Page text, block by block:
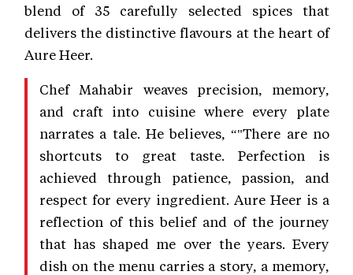
blend of 35 carefully selected spices that
delivers the distinctive flavours at the heart of
Aure Heer.
Chef Mahabir weaves precision, memory,
and craft into cuisine where every plate
narrates a tale. He believes, “"There are no
shortcuts to great taste. Perfection is
achieved through patience, passion, and
respect for every ingredient. Aure Heer is a
reflection of this belief and of the journey
that has shaped me over the years. Every
dish on the menu carries a story, a memory,